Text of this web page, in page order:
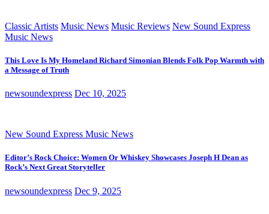
Classic Artists Music News Music Reviews New Sound Express
Music News
This Love Is My Homeland Richard Simonian Blends Folk Pop Warmth with
a Message of Truth
newsoundexpress Dec 10, 2025
New Sound Express Music News
Editor’s Rock Choice: Women Or Whiskey Showcases Joseph H Dean as
Rock’s Next Great Storyteller
newsoundexpress Dec 9, 2025